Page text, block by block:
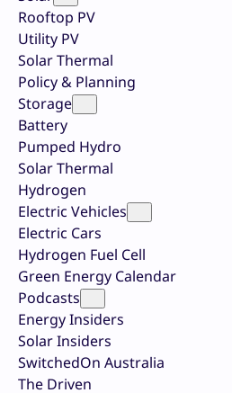
Rooftop PV
Utility PV
Solar Thermal
Policy & Planning
Storage
Battery
Pumped Hydro
Solar Thermal
Hydrogen
Electric Vehicles
Electric Cars
Hydrogen Fuel Cell
Green Energy Calendar
Podcasts
Energy Insiders
Solar Insiders
SwitchedOn Australia
The Driven